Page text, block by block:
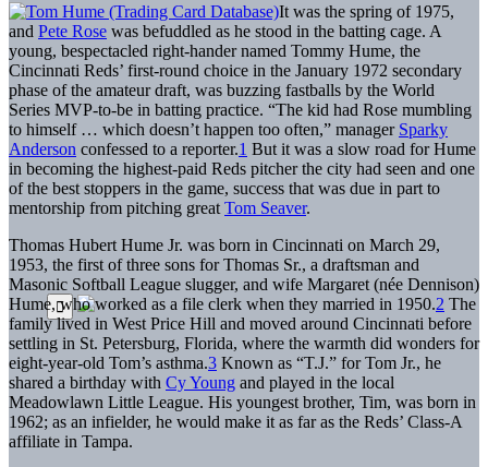
It was the spring of 1975,
and Pete Rose was befuddled as he stood in the batting cage. A
young, bespectacled right-hander named Tommy Hume, the
Cincinnati Reds’ first-round choice in the January 1972 secondary
phase of the amateur draft, was buzzing fastballs by the World
Series MVP-to-be in batting practice. “The kid had Rose mumbling
to himself … which doesn’t happen too often,” manager Sparky
Anderson confessed to a reporter.1 But it was a slow road for Hume
in becoming the highest-paid Reds pitcher the city had seen and one
of the best stoppers in the game, success that was due in part to
mentorship from pitching great Tom Seaver.
Thomas Hubert Hume Jr. was born in Cincinnati on March 29,
1953, the first of three sons for Thomas Sr., a draftsman and
Masonic Softball League slugger, and wife Margaret (née Dennison)
Hume, who worked as a file clerk when they married in 1950.2 The
family lived in West Price Hill and moved around Cincinnati before
settling in St. Petersburg, Florida, where the warmth did wonders for
eight-year-old Tom’s asthma.3 Known as “T.J.” for Tom Jr., he
shared a birthday with Cy Young and played in the local
Meadowlawn Little League. His youngest brother, Tim, was born in
1962; as an infielder, he would make it as far as the Reds’ Class-A
affiliate in Tampa.